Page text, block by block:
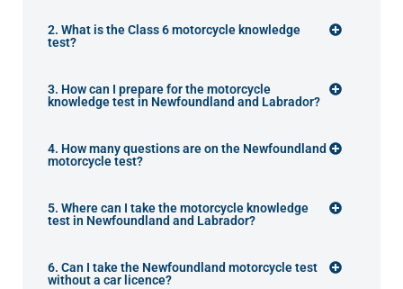
2. What is the Class 6 motorcycle knowledge
test?
3. How can I prepare for the motorcycle
knowledge test in Newfoundland and Labrador?
4. How many questions are on the Newfoundland
motorcycle test?
5. Where can I take the motorcycle knowledge
test in Newfoundland and Labrador?
6. Can I take the Newfoundland motorcycle test
without a car licence?